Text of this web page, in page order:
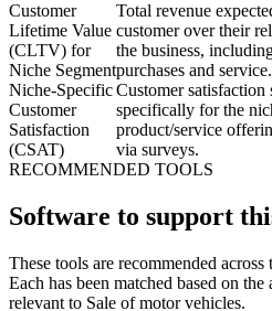
Customer
Lifetime Value
(CLTV) for
Niche Segment
Total revenue
customer over their
the business,
purchases and service.
Niche-Specific
Customer
Satisfaction
(CSAT)
Customer satisfaction
specifically for the
product/service
via surveys.
RECOMMENDED TOOLS
Software to support
These tools are recommended
Each has been matched based on
relevant to Sale of motor vehicles.